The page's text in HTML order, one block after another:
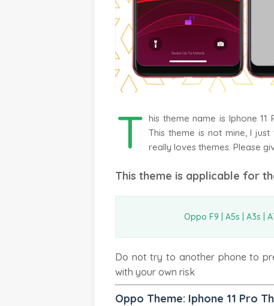
T his theme name is Iphone
This theme is not mine, I
really loves themes. Please
This theme is applicable for
Oppo F9 | A5s | A3s |
Do not try to another phone to
with your own risk
Oppo Theme: Iphone 11 Pro